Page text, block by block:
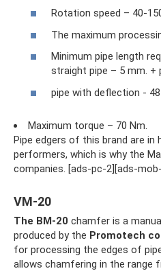
Rotation speed – 40-
The maximum
Minimum pipe length
straight pipe – 5 mm. +
pipe with deflection -
Maximum torque – 70 Nm.
Pipe edgers of this brand are in
performers, which is why the
companies. [ads-pc-2][ads-
VM-20
The BM-20 chamfer is a
produced by the Promotech
for processing the edges of
allows chamfering in the range